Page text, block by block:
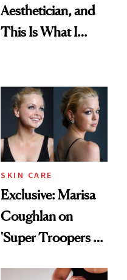
Aesthetician, and
This Is What I
SKIN CARE
Exclusive: Marisa
Coughlan on
'Super Troopers 3'